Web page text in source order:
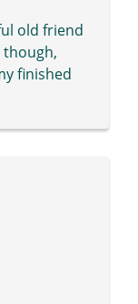
old friend
though,
finished